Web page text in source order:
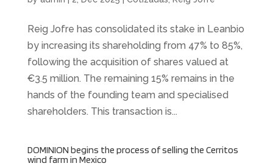
Reig Jofre has consolidated its stake in Leanbio
by increasing its shareholding from 47% to 85%,
following the acquisition of shares valued at
€3.5 million. The remaining 15% remains in the
hands of the founding team and specialised
shareholders. This transaction is...
DOMINION begins the process of selling the Cerritos
wind farm in Mexico